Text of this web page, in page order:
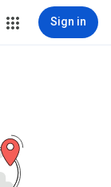
Sign in